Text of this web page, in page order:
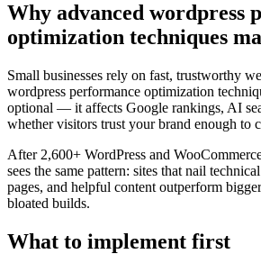
Why advanced wordpress
optimization techniques
Small businesses rely on fast, trustworthy
wordpress performance optimization
optional — it affects Google rankings, AI
whether visitors trust your brand enough to
After 2,600+ WordPress and
sees the same pattern: sites that nail
pages, and helpful content outperform
bloated builds.
What to implement first